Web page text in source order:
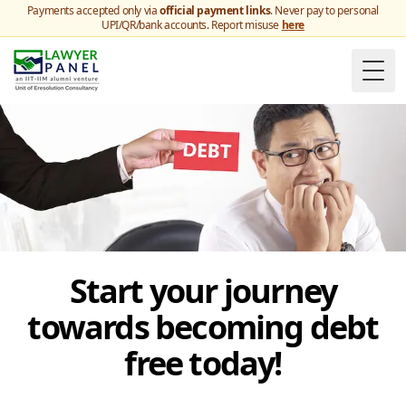
Payments accepted only viaofficial payment links. Never pay to personal
UPI/QR/bank accounts. Report misuse here
Start your journey
towards becoming debt
free today!